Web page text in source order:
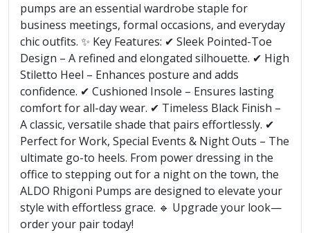
pumps are an essential wardrobe staple for
business meetings, formal occasions, and everyday
chic outfits. ✨ Key Features: ✔ Sleek Pointed-Toe
Design – A refined and elongated silhouette. ✔ High
Stiletto Heel – Enhances posture and adds
confidence. ✔ Cushioned Insole – Ensures lasting
comfort for all-day wear. ✔ Timeless Black Finish –
A classic, versatile shade that pairs effortlessly. ✔
Perfect for Work, Special Events & Night Outs – The
ultimate go-to heels. From power dressing in the
office to stepping out for a night on the town, the
ALDO Rhigoni Pumps are designed to elevate your
style with effortless grace. 🔹 Upgrade your look—
order your pair today!